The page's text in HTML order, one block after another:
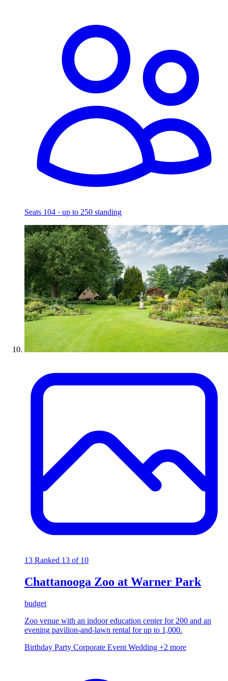
Seats 104 · up to 250 standing
13 Ranked 13 of 10
Chattanooga Zoo at Warner Park
budget
Zoo venue with an indoor education center for 200 and an
evening pavilion-and-lawn rental for up to 1,000.
Birthday Party Corporate Event Wedding +2 more